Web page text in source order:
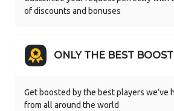
of discounts and bonuses
ONLY THE BEST
Get boosted by the best players we’ve
from all around the world